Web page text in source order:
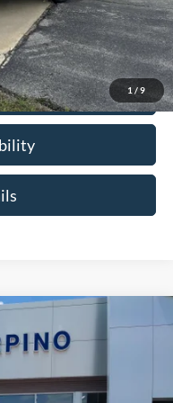
1 / 9
-$3,250
W8H